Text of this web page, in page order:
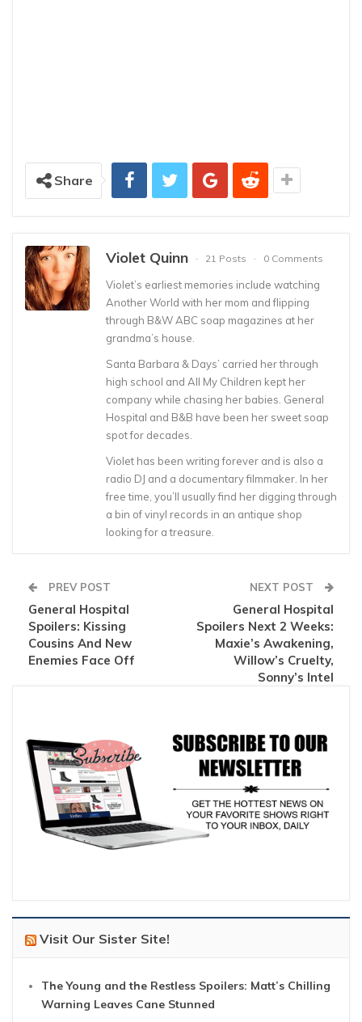
Share
Violet Quinn 21 Posts 0 Comments
Violet’s earliest memories include watching
Another World with her mom and flipping
through B&W ABC soap magazines at her
grandma’s house.
Santa Barbara & Days’ carried her through
high school and All My Children kept her
company while chasing her babies. General
Hospital and B&B have been her sweet soap
spot for decades.
Violet has been writing forever and is also a
radio DJ and a documentary filmmaker. In her
free time, you’ll usually find her digging through
a bin of vinyl records in an antique shop
looking for a treasure.
PREV POST
General Hospital
Spoilers: Kissing
Cousins And New
Enemies Face Off
NEXT POST
General Hospital
Spoilers Next 2 Weeks:
Maxie’s Awakening,
Willow’s Cruelty,
Sonny’s Intel
Visit Our Sister Site!
The Young and the Restless Spoilers: Matt’s Chilling
Warning Leaves Cane Stunned